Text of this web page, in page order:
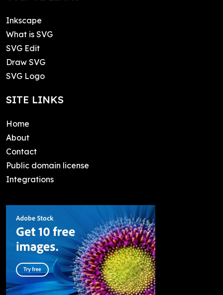
Inkscape
What is SVG
SVG Edit
Draw SVG
SVG Logo
SITE LINKS
Home
About
Contact
Public domain license
Integrations